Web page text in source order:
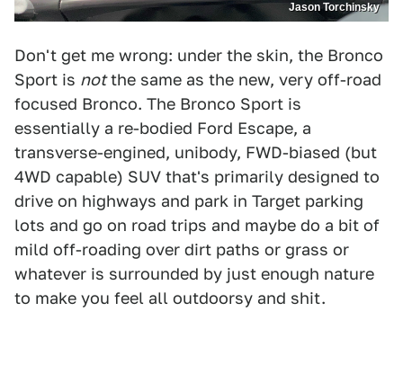
Jason Torchinsky
Don't get me wrong: under the skin, the Bronco
Sport is notthe same as the new, very off-road
focused Bronco. The Bronco Sport is
essentially a re-bodied Ford Escape, a
transverse-engined, unibody, FWD-biased (but
4WD capable) SUV that's primarily designed to
drive on highways and park in Target parking
lots and go on road trips and maybe do a bit of
mild off-roading over dirt paths or grass or
whatever is surrounded by just enough nature
to make you feel all outdoorsy and shit.